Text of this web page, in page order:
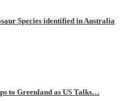
Species identified in Australia
to Greenland as US Talks…